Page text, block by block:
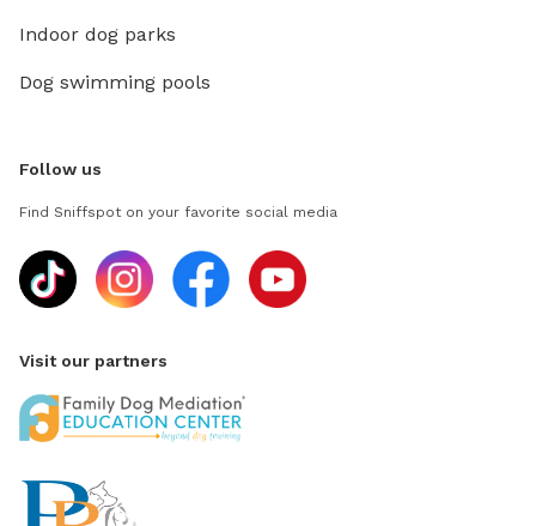
Indoor dog parks
Dog swimming pools
Follow us
Find Sniffspot on your favorite social media
Visit our partners